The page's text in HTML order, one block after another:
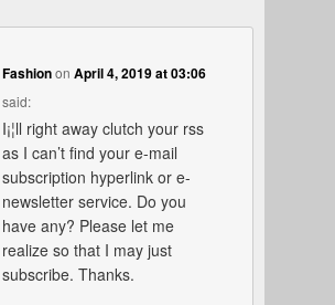
FashiononApril 4, 2019 at 03:06
said:
I¡¦ll right away clutch your rss
as I can’t find your e-mail
subscription hyperlink or e-
newsletter service. Do you
have any? Please let me
realize so that I may just
subscribe. Thanks.